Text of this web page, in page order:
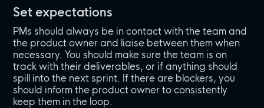
Set expectations
PMs should always be in contact with the team and
the product owner and liaise between them when
necessary. You should make sure the team is on
track with their deliverables, or if anything should
spill into the next sprint. If there are blockers, you
should inform the product owner to consistently
keep them in the loop.